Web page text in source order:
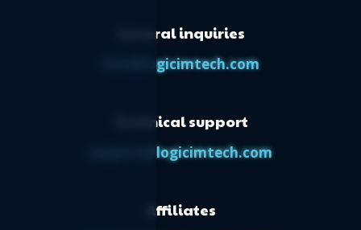
General inquiries
info@logicimtech.com
Technical support
support@logicimtech.com
Affiliates